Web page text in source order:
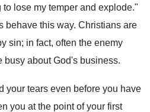
lose my temper and explode."
behave this way. Christians are
sin; in fact, often the enemy
busy about God's business.
your tears even before you have
you at the point of your first